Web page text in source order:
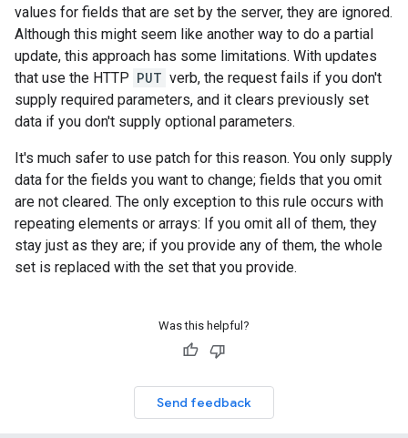
values for fields that are set by the server, they are ignored.
Although this might seem like another way to do a partial
update, this approach has some limitations. With updates
that use the HTTP PUT verb, the request fails if you don't
supply required parameters, and it clears previously set
data if you don't supply optional parameters.
It's much safer to use patch for this reason. You only supply
data for the fields you want to change; fields that you omit
are not cleared. The only exception to this rule occurs with
repeating elements or arrays: If you omit all of them, they
stay just as they are; if you provide any of them, the whole
set is replaced with the set that you provide.
Was this helpful?
Send feedback